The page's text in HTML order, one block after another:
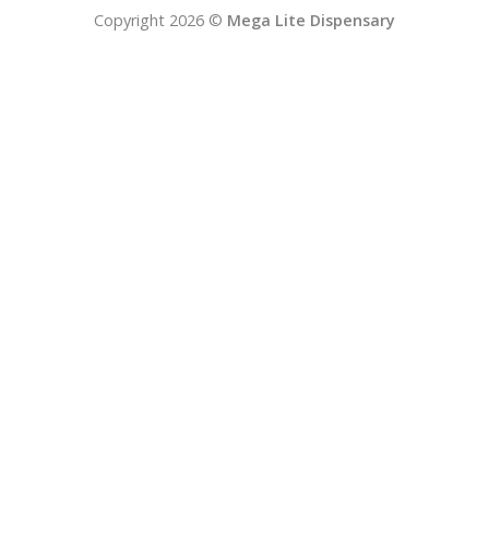
Copyright 2026 © Mega Lite Dispensary